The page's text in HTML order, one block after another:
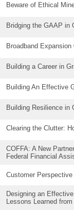
Beware of Ethical
Bridging the GAAP in
Broadband
Building a Career in
Building An Effective
Building Resilience in
Clearing the Clutter:
COFFA: A New
Federal Financial
Customer
Designing an
Lessons Learned